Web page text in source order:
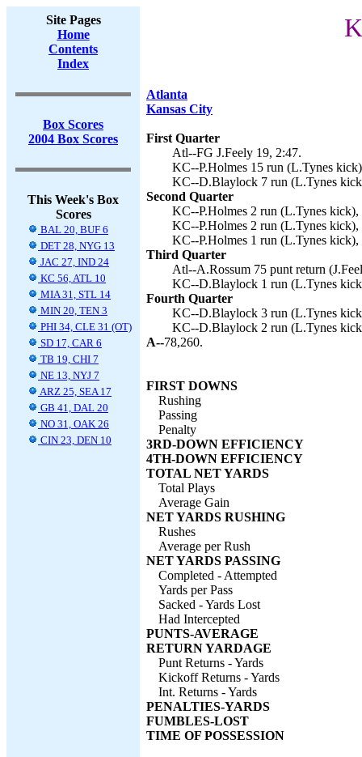
Site Pages
Home
Contents
Index
Box Scores
2004 Box Scores
This Week's Box
Scores
BAL 20, BUF 6
DET 28, NYG 13
JAC 27, IND 24
KC 56, ATL 10
MIA 31, STL 14
MIN 20, TEN 3
PHI 34, CLE 31 (OT)
SD 17, CAR 6
TB 19, CHI 7
NE 13, NYJ 7
ARZ 25, SEA 17
GB 41, DAL 20
NO 31, OAK 26
CIN 23, DEN 10
Atlanta
Kansas City
First Quarter
Atl--FG J.Feely 19, 2:47.
KC--P.Holmes 15 run (L.Tynes
KC--D.Blaylock 7 run (L.Tynes
Second Quarter
KC--P.Holmes 2 run (L.Tynes kick),
KC--P.Holmes 2 run (L.Tynes kick),
KC--P.Holmes 1 run (L.Tynes kick),
Third Quarter
Atl--A.Rossum 75 punt return
KC--D.Blaylock 1 run (L.Tynes
Fourth Quarter
KC--D.Blaylock 3 run (L.Tynes
KC--D.Blaylock 2 run (L.Tynes
A--78,260.
FIRST DOWNS
Rushing
Passing
Penalty
3RD-DOWN EFFICIENCY
4TH-DOWN EFFICIENCY
TOTAL NET YARDS
Total Plays
Average Gain
NET YARDS RUSHING
Rushes
Average per Rush
NET YARDS PASSING
Completed - Attempted
Yards per Pass
Sacked - Yards Lost
Had Intercepted
PUNTS-AVERAGE
RETURN YARDAGE
Punt Returns - Yards
Kickoff Returns - Yards
Int. Returns - Yards
PENALTIES-YARDS
FUMBLES-LOST
TIME OF POSSESSION